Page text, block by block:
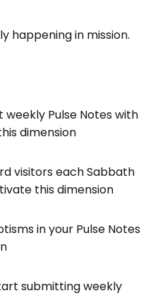
happening in mission.
weekly Pulse Notes with
dimension
visitors each Sabbath
this dimension
in your Pulse Notes
submitting weekly